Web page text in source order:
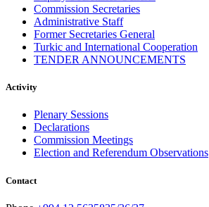
Commission Secretaries
Administrative Staff
Former Secretaries General
Turkic and International Cooperation
TENDER ANNOUNCEMENTS
Activity
Plenary Sessions
Declarations
Commission Meetings
Election and Referendum Observations
Contact